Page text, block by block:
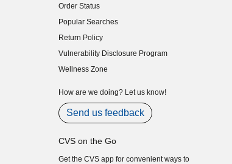
Order Status
Popular Searches
Return Policy
Vulnerability Disclosure Program
(opens in new window)
Wellness Zone
How are we doing? Let us know!
Send us feedback
CVS on the Go
Get the CVS app for convenient ways to